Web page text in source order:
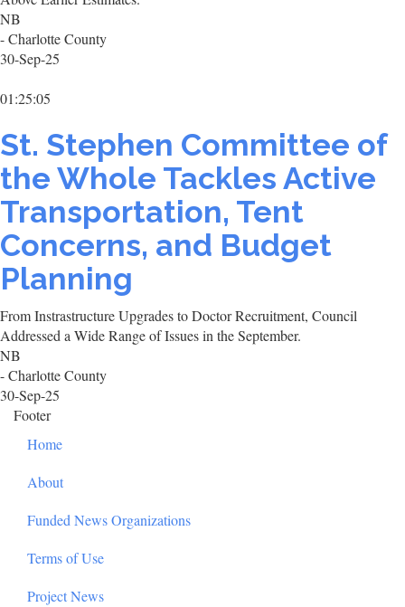
NB
- Charlotte County
30-Sep-25
01:25:05
St. Stephen Committee of
the Whole Tackles Active
Transportation, Tent
Concerns, and Budget
Planning
From Instrastructure Upgrades to Doctor Recruitment, Council
Addressed a Wide Range of Issues in the September.
NB
- Charlotte County
30-Sep-25
Footer
Home
About
Funded News Organizations
Terms of Use
Project News